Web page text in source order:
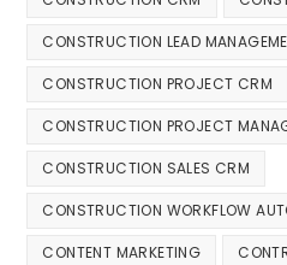
CONSTRUCTION LEAD
CONSTRUCTION PROJECT CRM
CONSTRUCTION PROJECT
CONSTRUCTION SALES CRM
CONSTRUCTION WORKFLOW
CONTENT MARKETING